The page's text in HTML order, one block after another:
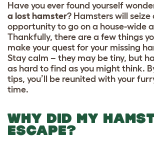
Have you ever found yourself
a lost hamster? Hamsters will seize
opportunity to go on a house-wide
Thankfully, there are a few things
make your quest for your missing
Stay calm – they may be tiny, but
as hard to find as you might think.
tips, you’ll be reunited with your
time.
WHY DID MY
ESCAPE?